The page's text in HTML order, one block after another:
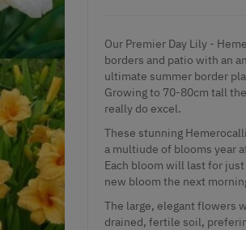
Our Premier Day Lily -
borders and patio with an
ultimate summer border
Growing to 70-80cm tall
really do excel.
These stunning
a multiude of blooms year
Each bloom will last for
new bloom the next
The large, elegant flowers
drained, fertile soil,